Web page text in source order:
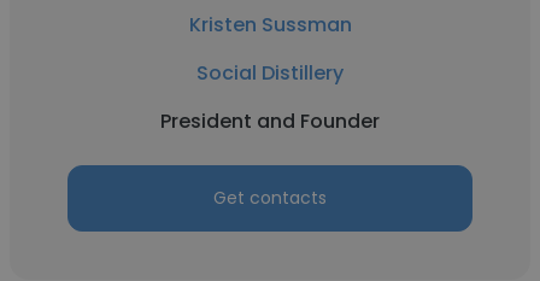
Kristen Sussman
Social Distillery
President and Founder
Get contacts